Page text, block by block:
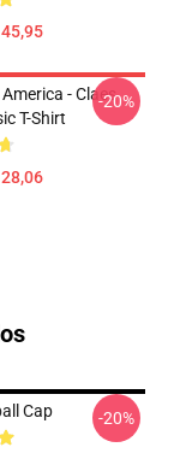
- Claes
T-Shirt
-20%
Cap -20%